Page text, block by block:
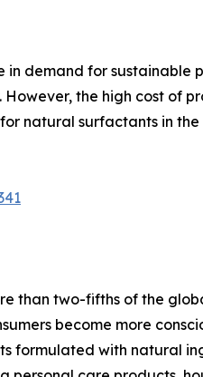
demand for sustainable
the high cost of
natural surfactants in
than two-fifths of the
become more
formulated with natural